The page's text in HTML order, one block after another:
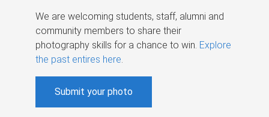
We are welcoming students, staff, alumni and
community members to share their
photography skills for a chance to win. Explore
the past entires here.
Submit your photo